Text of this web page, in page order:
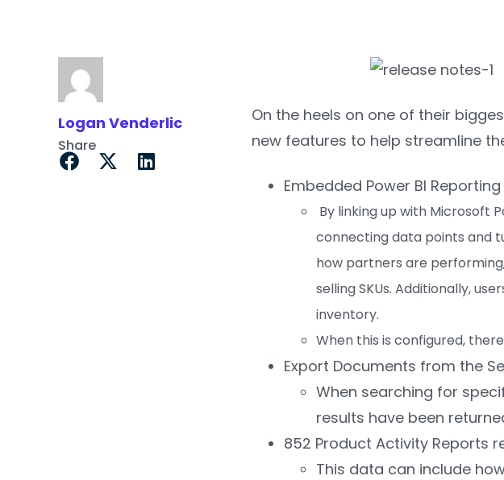
Logan Venderlic
Share
On the heels on one of their
new features to help streamline
Embedded Power BI
By linking up with Microsoft
connecting data points and
how partners are
selling SKUs. Additionally,
inventory.
When this is configured,
Export Documents from the
When searching for
results have been
852 Product Activity Reports
This data can include